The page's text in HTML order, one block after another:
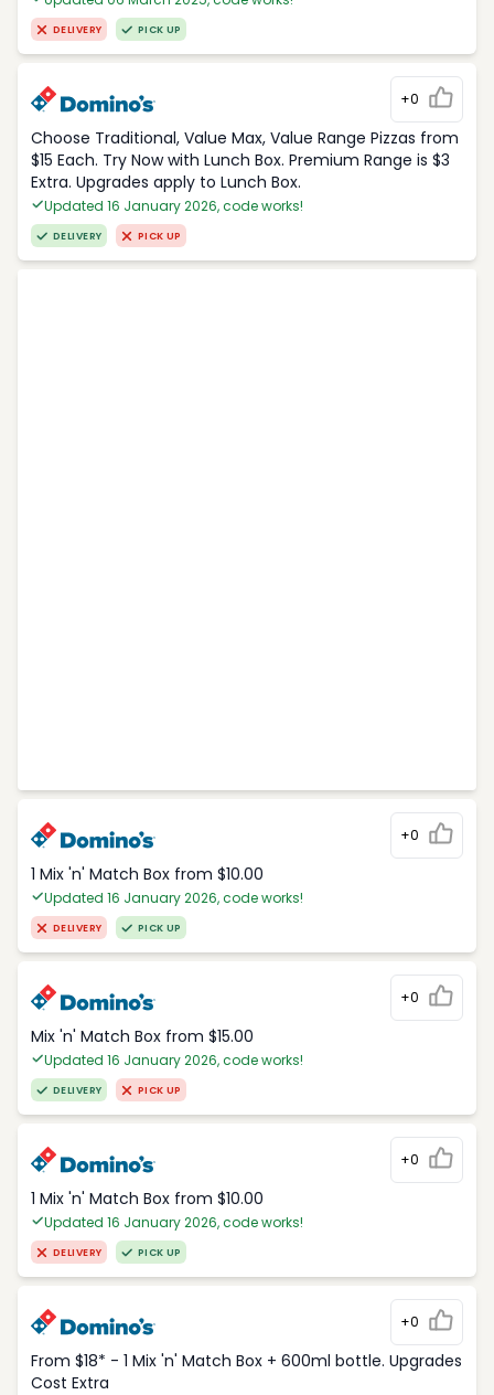
DELIVERY PICK UP
+0
Choose Traditional, Value Max, Value Range Pizzas from
$15 Each. Try Now with Lunch Box. Premium Range is $3
Extra. Upgrades apply to Lunch Box.
Updated 16 January 2026, code works!
DELIVERY PICK UP
+0
1 Mix 'n' Match Box from $10.00
Updated 16 January 2026, code works!
DELIVERY PICK UP
+0
Mix 'n' Match Box from $15.00
Updated 16 January 2026, code works!
DELIVERY PICK UP
+0
1 Mix 'n' Match Box from $10.00
Updated 16 January 2026, code works!
DELIVERY PICK UP
+0
From $18* - 1 Mix 'n' Match Box + 600ml bottle. Upgrades
Cost Extra